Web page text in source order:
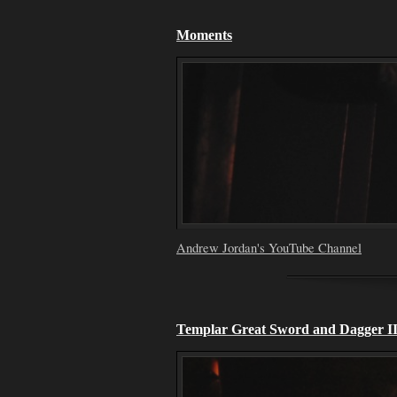
Moments
Andrew Jordan's YouTube Channel
Templar Great Sword and Dagger II